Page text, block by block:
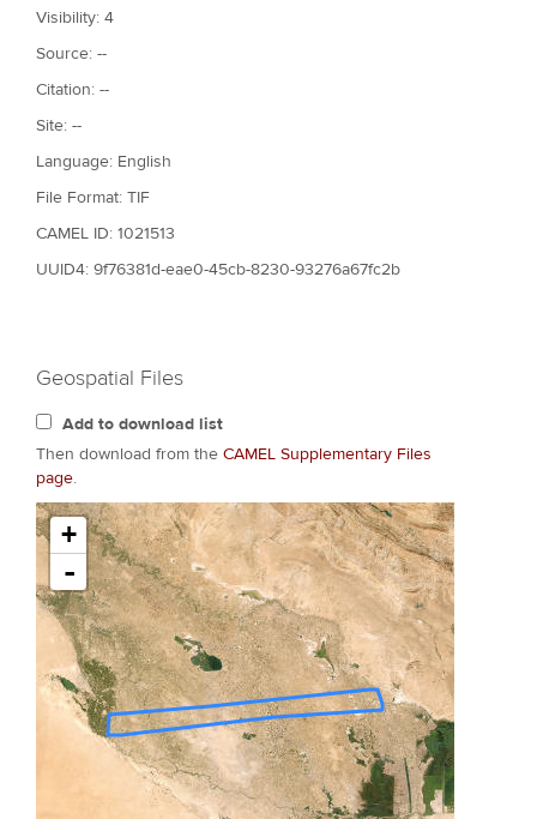
Visibility: 4
Source: --
Citation: --
Site: --
Language: English
File Format: TIF
CAMEL ID: 1021513
UUID4: 9f76381d-eae0-45cb-8230-93276a67fc2b
Geospatial Files
Add to download list
Then download from the CAMEL Supplementary Files
page.
+
-